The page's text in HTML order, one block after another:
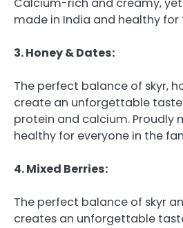
made in India and healthy
3. Honey & Dates:
The perfect balance of skyr,
create an unforgettable
protein and calcium. Proudly
healthy for everyone in the
4. Mixed Berries:
The perfect balance of skyr
creates an unforgettable